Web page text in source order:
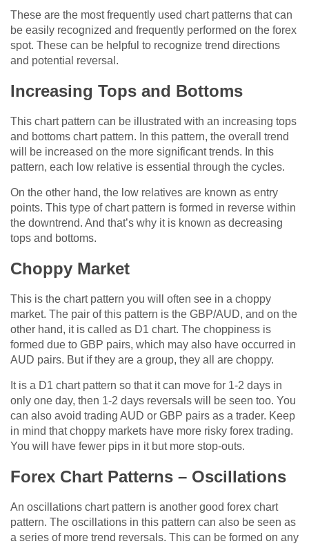
These are the most frequently used chart patterns that can
be easily recognized and frequently performed on the forex
spot. These can be helpful to recognize trend directions
and potential reversal.
Increasing Tops and Bottoms
This chart pattern can be illustrated with an increasing tops
and bottoms chart pattern. In this pattern, the overall trend
will be increased on the more significant trends. In this
pattern, each low relative is essential through the cycles.
On the other hand, the low relatives are known as entry
points. This type of chart pattern is formed in reverse within
the downtrend. And that’s why it is known as decreasing
tops and bottoms.
Choppy Market
This is the chart pattern you will often see in a choppy
market. The pair of this pattern is the GBP/AUD, and on the
other hand, it is called as D1 chart. The choppiness is
formed due to GBP pairs, which may also have occurred in
AUD pairs. But if they are a group, they all are choppy.
It is a D1 chart pattern so that it can move for 1-2 days in
only one day, then 1-2 days reversals will be seen too. You
can also avoid trading AUD or GBP pairs as a trader. Keep
in mind that choppy markets have more risky forex trading.
You will have fewer pips in it but more stop-outs.
Forex Chart Patterns – Oscillations
An oscillations chart pattern is another good forex chart
pattern. The oscillations in this pattern can also be seen as
a series of more trend reversals. This can be formed on any